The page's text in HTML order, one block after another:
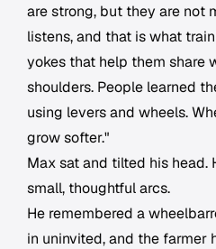
are strong, but they are not
listens, and that is what
yokes that help them share
shoulders. People learned
using levers and wheels.
grow softer."
Max sat and tilted his
small, thoughtful arcs.
He remembered a
in uninvited, and the farmer